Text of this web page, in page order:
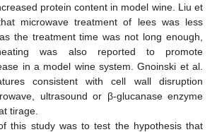
protein content in model wine. Liu et
microwave treatment of lees was less
the treatment time was not long enough,
was also reported to promote
in a model wine system. Gnoinski et al.
consistent with cell wall disruption
ultrasound or β-glucanase enzyme
tirage.
this study was to test the hypothesis that